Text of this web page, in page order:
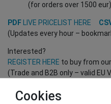
(for orders over 1500 eur)
PDF LIVE PRICELIST HERE
(Updates every hour –
Interested?
REGISTER HERE to buy from
(Trade and B2B only – valid EU
Cookies